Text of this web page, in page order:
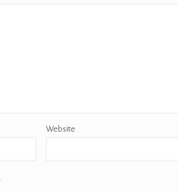
Website